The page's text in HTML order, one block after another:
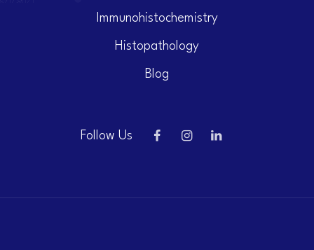
Immunohistochemistry
Histopathology
Blog
Follow Us